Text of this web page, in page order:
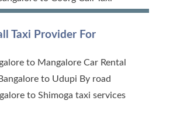
Taxi Provider For
to Mangalore Car Rental
Bangalore to Udupi By road
to Shimoga taxi services